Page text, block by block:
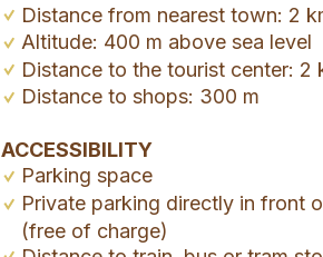
Distance from nearest town: 2
Altitude: 400 m above sea level
Distance to the tourist center: 2
Distance to shops: 300 m
ACCESSIBILITY
Parking space
Private parking directly in front
(free of charge)